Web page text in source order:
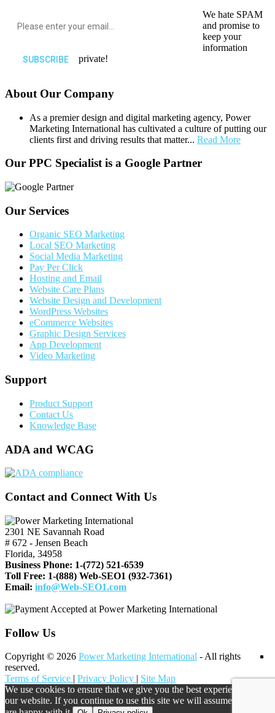
We hate SPAM
and promise to
keep your
information
private!
About Our Company
As a premier design and digital marketing agency, Power
Marketing International has cultivated a culture of putting our
clients first and driving results that matter... Read More
Our PPC Specialist is a Google Partner
Our Services
Organic SEO Marketing
Local SEO Marketing
Social Media Marketing
Pay Per Click
Hosting and Email
Website Care Plans
Website Design and Development
WordPress Websites
eCommerce Websites
Graphic Design Services
App Development
Video Marketing
Support
Product Support
Contact Us
Knowledge Base
ADA and WCAG
Contact and Connect With Us
2301 NE Savannah Road
# 672 - Jensen Beach
Florida, 34958
Business Phone: 1-(772) 521-6539
Toll Free: 1-(888) Web-SEO1 (932-7361)
Email: info@Web-SEO1.com
Follow Us
Copyright © 2026 Power Marketing International - All rights
reserved.
Terms of Service | Privacy Policy | Site Map
We use cookies to ensure that we give you the best experience on
our website. If you continue to use this site we will assume that you